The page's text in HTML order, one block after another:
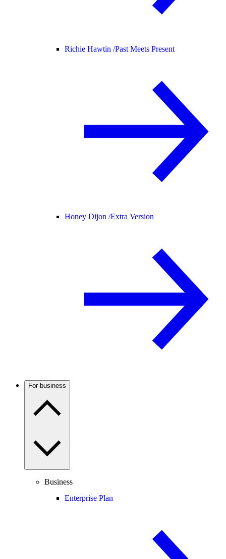
Richie Hawtin /Past Meets Present
Honey Dijon /Extra Version
For business
Business
Enterprise Plan